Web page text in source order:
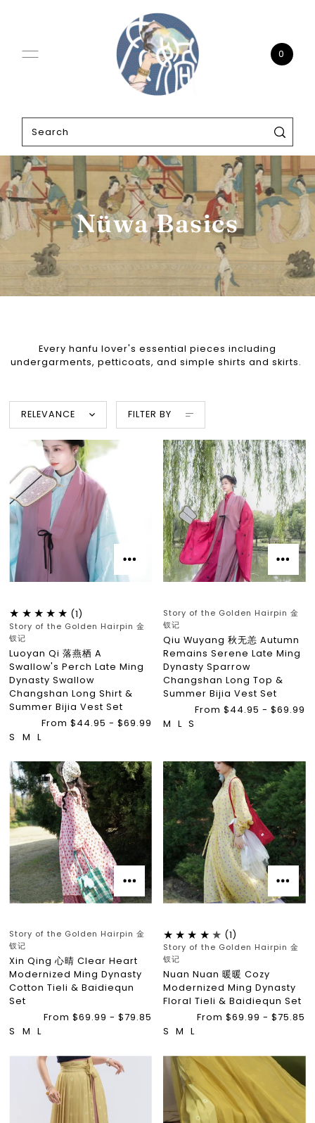
0
Nüwa Basics
Every hanfu lover's essential pieces including
undergarments, petticoats, and simple shirts and skirts.
RELEVANCE FILTER BY
(1)
Story of the Golden Hairpin 金
钗记
Luoyan Qi 落燕栖 A
Swallow's Perch Late Ming
Dynasty Swallow
Changshan Long Shirt &
Summer Bijia Vest Set
From $44.95 - $69.99
S
M L
Story of the Golden Hairpin 金
钗记
Qiu Wuyang 秋无恙 Autumn
Remains Serene Late Ming
Dynasty Sparrow
Changshan Long Top &
Summer Bijia Vest Set
From $44.95 - $69.99
M L S
Story of the Golden Hairpin 金
钗记
Xin Qing 心晴 Clear Heart
Modernized Ming Dynasty
Cotton Tieli & Baidiequn
Set
From $69.99 - $79.85
S
M L
(1)
Story of the Golden Hairpin 金
钗记
Nuan Nuan 暖暖 Cozy
Modernized Ming Dynasty
Floral Tieli & Baidiequn Set
From $69.99 - $75.85
S M L